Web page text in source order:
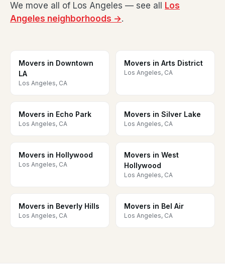
We move all of Los Angeles — see all
Los
Angeles neighborhoods →.
Movers in Downtown
LA
Los Angeles, CA
Movers in Arts District
Los Angeles, CA
Movers in Echo Park
Los Angeles, CA
Movers in Silver Lake
Los Angeles, CA
Movers in Hollywood
Los Angeles, CA
Movers in West
Hollywood
Los Angeles, CA
Movers in Beverly Hills
Los Angeles, CA
Movers in Bel Air
Los Angeles, CA